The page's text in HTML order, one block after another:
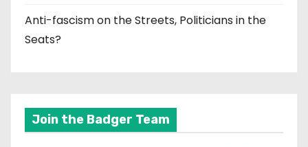
Anti-fascism on the Streets, Politicians in the
Seats?
Join the Badger Team